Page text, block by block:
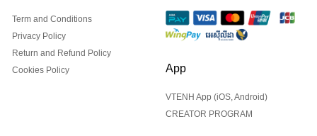
Term and Conditions
Privacy Policy
Return and Refund Policy
Cookies Policy
App
VTENH App (iOS, Android)
CREATOR PROGRAM